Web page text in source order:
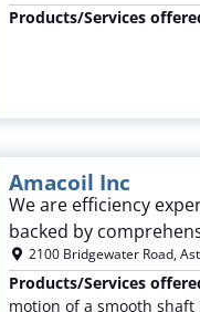
Products/Services
Amacoil Inc
We are efficiency
backed by
2100 Bridgewater Road,
Products/Services
motion of a smooth